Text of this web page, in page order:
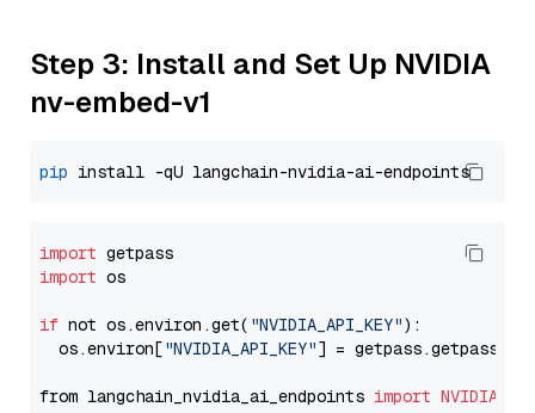
Step 3: Install and Set Up NVIDIA
nv-embed-v1
pip
import
import os
if not os.environ.get( "NVIDIA_API_KEY"):
  os.environ[
"NVIDIA_API_KEY"] = getpass.getpass(
from langchain_nvidia_ai_endpoints import